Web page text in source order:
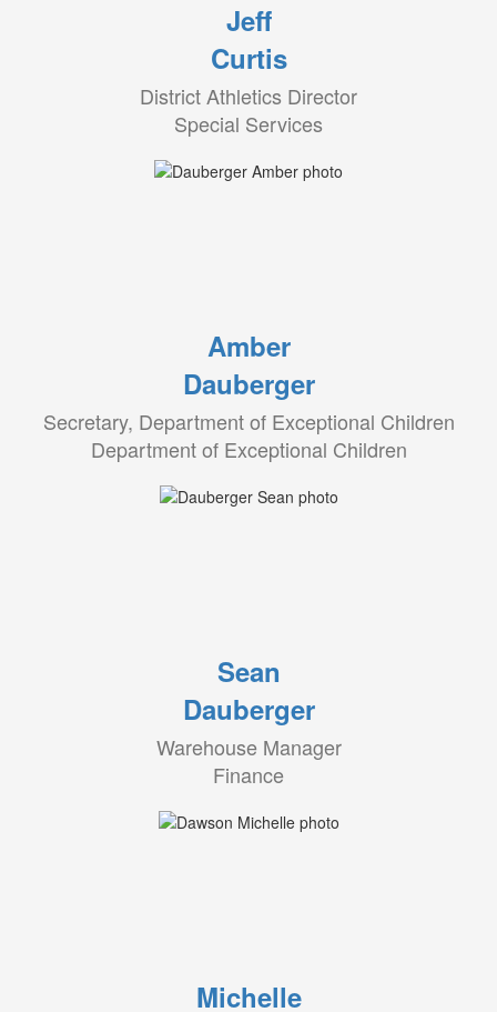
Jeff
Curtis
District Athletics Director
Special Services
Amber
Dauberger
Secretary, Department of Exceptional Children
Department of Exceptional Children
Sean
Dauberger
Warehouse Manager
Finance
Michelle